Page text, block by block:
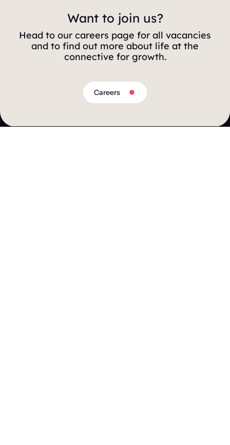
Want to join us?
Head to our careers page for all vacancies
and to find out more about life at the
connective for growth.
Careers